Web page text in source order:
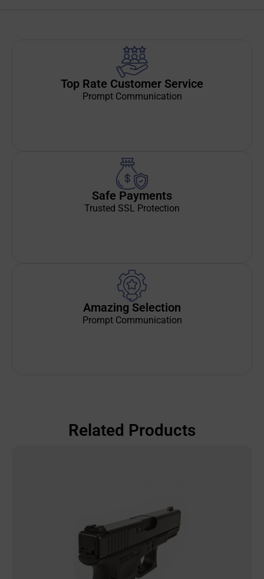
Top Rate Customer Service
Prompt Communication
Safe Payments
Trusted SSL Protection
Amazing Selection
Prompt Communication
Related Products